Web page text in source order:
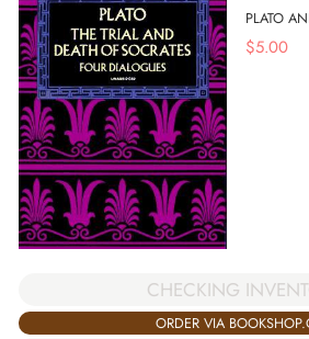
PLATO
$5.00
CHECKING
ORDER VIA